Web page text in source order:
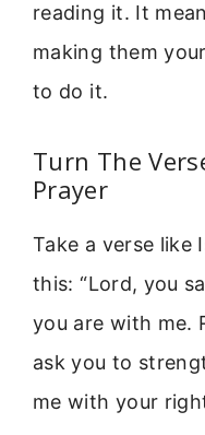
reading it. It
making them
to do it.
Turn The
Prayer
Take a verse like
this: “Lord, you
you are with me.
ask you to
me with your